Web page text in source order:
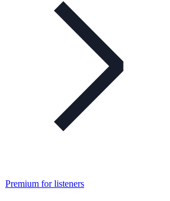
Premium for listeners